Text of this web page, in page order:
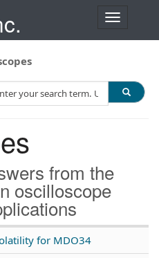
T
n
a
o
from the
oscilloscope
for MDO34